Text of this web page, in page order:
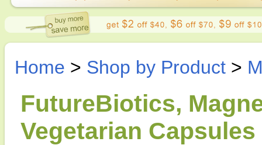
Home > Shop by Product >
FutureBiotics,
Vegetarian Capsules